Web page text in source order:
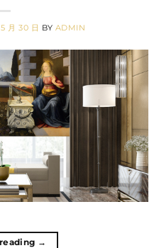
月 30 日 BY ADMIN
→